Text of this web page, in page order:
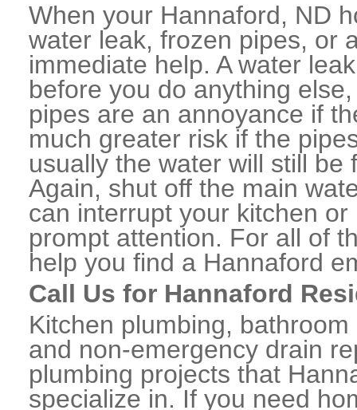
When your Hannaford, ND
water leak, frozen pipes, or
immediate help. A water
before you do anything
pipes are an annoyance if
much greater risk if the
usually the water will still
Again, shut off the main
can interrupt your kitchen
prompt attention. For all of
help you find a Hannaford
Call Us for Hannaford
Kitchen plumbing,
and non-emergency drain
plumbing projects that
specialize in. If you need